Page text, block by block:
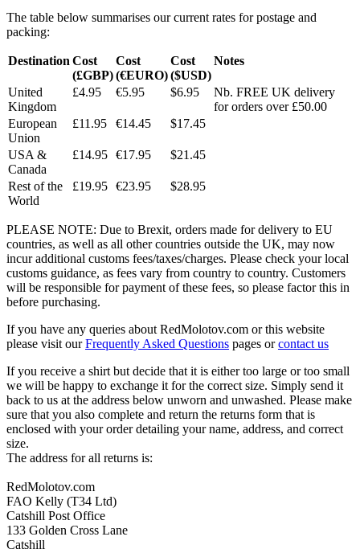
The table below summarises our current rates for postage and
packing:
Destination Cost
(£GBP)
Cost
(€EURO)
Cost
($USD)
Notes
United
Kingdom
£4.95 €5.95 $6.95
Nb. FREE UK delivery
for orders over £50.00
European
Union
£11.95 €14.45 $17.45
USA &
Canada
£14.95 €17.95 $21.45
Rest of the
World
£19.95 €23.95 $28.95
PLEASE NOTE: Due to Brexit, orders made for delivery to EU
countries, as well as all other countries outside the UK, may now
incur additional customs fees/taxes/charges. Please check your local
customs guidance, as fees vary from country to country. Customers
will be responsible for payment of these fees, so please factor this in
before purchasing.
If you have any queries about RedMolotov.com or this website
please visit ourFrequently Asked Questions pages orcontact us
If you receive a shirt but decide that it is either too large or too small
we will be happy to exchange it for the correct size. Simply send it
back to us at the address below unworn and unwashed. Please make
sure that you also complete and return the returns form that is
enclosed with your order detailing your name, address, and correct
size.
The address for all returns is:
RedMolotov.com
FAO Kelly (T34 Ltd)
Catshill Post Office
133 Golden Cross Lane
Catshill